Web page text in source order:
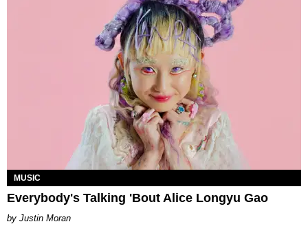
MUSIC
Everybody's Talking 'Bout Alice Longyu Gao
Justin Moran